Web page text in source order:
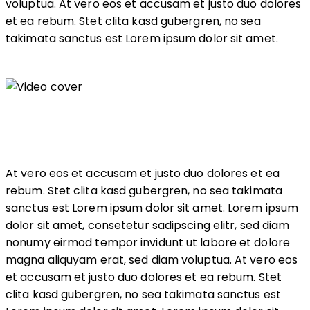
voluptua. At vero eos et accusam et justo duo dolores
et ea rebum. Stet clita kasd gubergren, no sea
takimata sanctus est Lorem ipsum dolor sit amet.
At vero eos et accusam et justo duo dolores et ea
rebum. Stet clita kasd gubergren, no sea takimata
sanctus est Lorem ipsum dolor sit amet. Lorem ipsum
dolor sit amet, consetetur sadipscing elitr, sed diam
nonumy eirmod tempor invidunt ut labore et dolore
magna aliquyam erat, sed diam voluptua. At vero eos
et accusam et justo duo dolores et ea rebum. Stet
clita kasd gubergren, no sea takimata sanctus est